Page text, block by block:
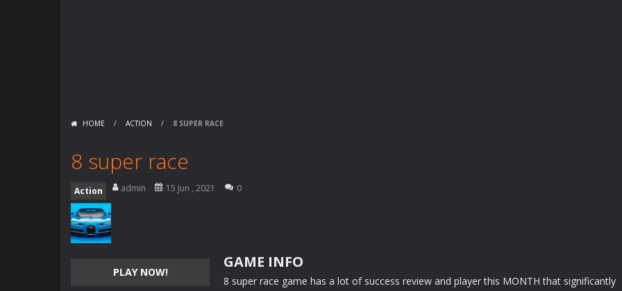
HOME / ACTION / 8 SUPER RACE
8 super race
Action admin 15 Jun , 2021 0
PLAY NOW!
GAME INFO
8 super race game has a lot of success review and player this MONTH that significantly